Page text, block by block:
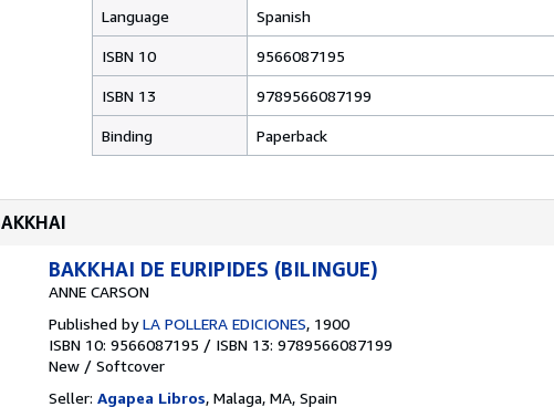
Language Spanish
ISBN 10 9566087195
ISBN 13 9789566087199
Binding Paperback
BAKKHAI DE EURIPIDES (BILINGUE)
ANNE CARSON
Published byLA POLLERA EDICIONES, 1900
ISBN 10: 9566087195 / ISBN 13: 9789566087199
New / Softcover
Seller: Agapea Libros, Malaga, MA, Spain